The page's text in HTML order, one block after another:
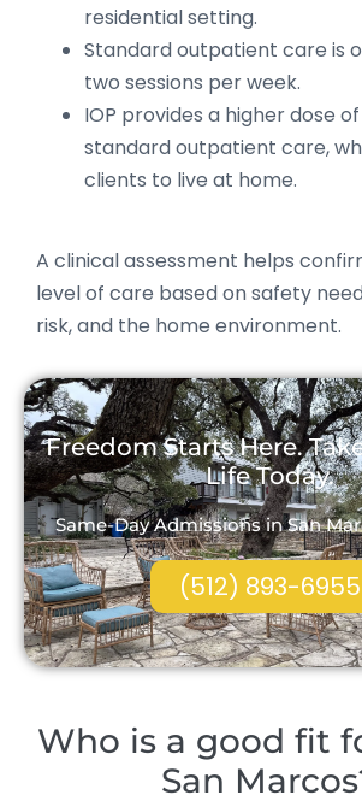
residential setting.
Standard outpatient care is
two sessions per week.
IOP provides a higher dose
standard outpatient care,
clients to live at home.
A clinical assessment helps
level of care based on safety
risk, and the home environment.
Freedom Starts Here.
Life Today.
Same-Day Admissions in San
(512) 893-6955
Who is a good fit
San